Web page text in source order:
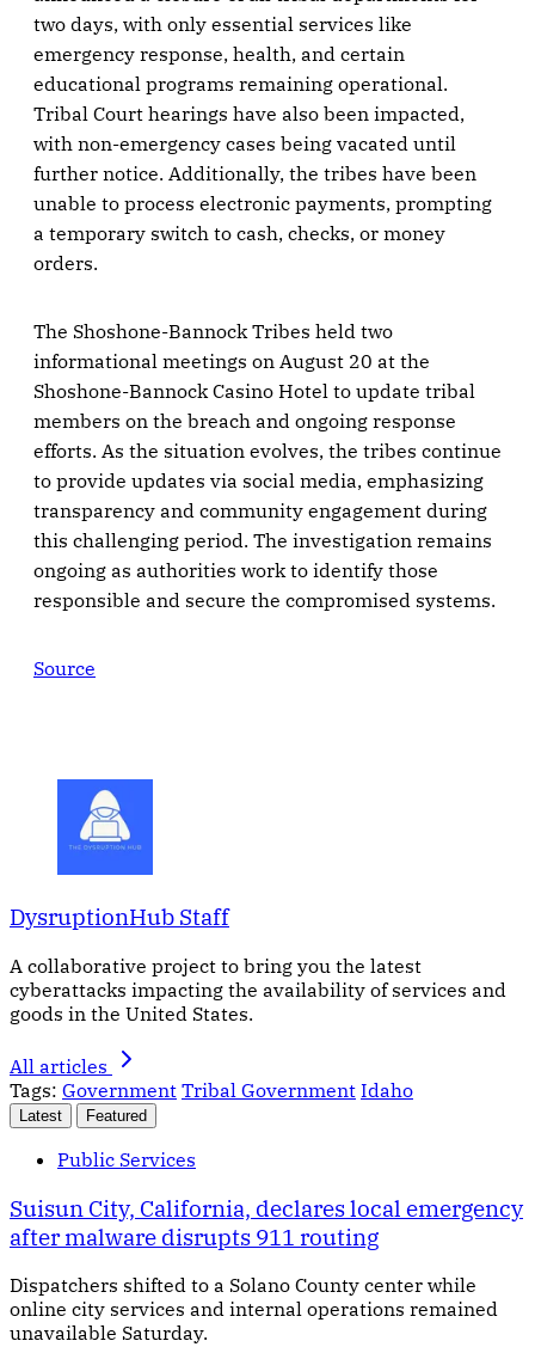
two days, with only essential services like
emergency response, health, and certain
educational programs remaining operational.
Tribal Court hearings have also been impacted,
with non-emergency cases being vacated until
further notice. Additionally, the tribes have been
unable to process electronic payments, prompting
a temporary switch to cash, checks, or money
orders.
The Shoshone-Bannock Tribes held two
informational meetings on August 20 at the
Shoshone-Bannock Casino Hotel to update tribal
members on the breach and ongoing response
efforts. As the situation evolves, the tribes continue
to provide updates via social media, emphasizing
transparency and community engagement during
this challenging period. The investigation remains
ongoing as authorities work to identify those
responsible and secure the compromised systems.
Source
DysruptionHub Staff
A collaborative project to bring you the latest
cyberattacks impacting the availability of services and
goods in the United States.
All articles
Tags: Government Tribal Government Idaho
Latest Featured
Public Services
Suisun City, California, declares local emergency
after malware disrupts 911 routing
Dispatchers shifted to a Solano County center while
online city services and internal operations remained
unavailable Saturday.